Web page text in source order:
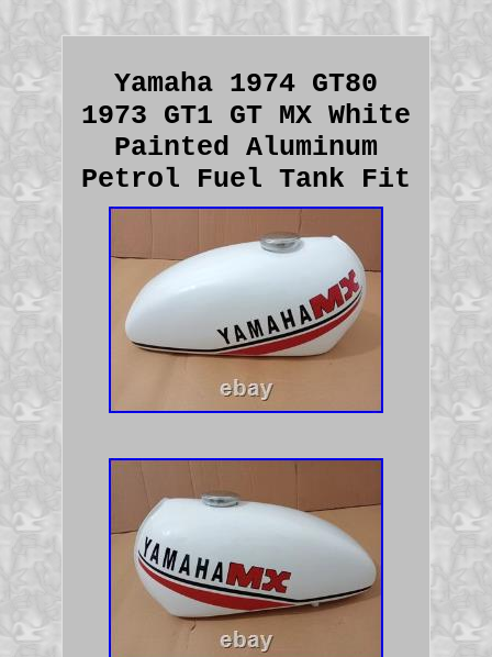
Yamaha 1974 GT80
1973 GT1 GT MX White
Painted Aluminum
Petrol Fuel Tank Fit